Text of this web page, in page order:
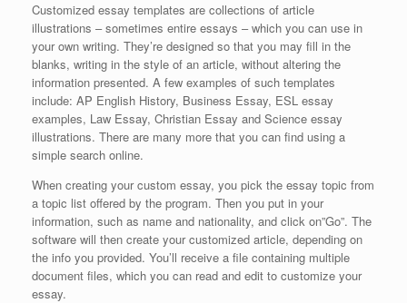
Customized essay templates are collections of article
illustrations – sometimes entire essays – which you can use in
your own writing. They’re designed so that you may fill in the
blanks, writing in the style of an article, without altering the
information presented. A few examples of such templates
include: AP English History, Business Essay, ESL essay
examples, Law Essay, Christian Essay and Science essay
illustrations. There are many more that you can find using a
simple search online.
When creating your custom essay, you pick the essay topic from
a topic list offered by the program. Then you put in your
information, such as name and nationality, and click on”Go”. The
software will then create your customized article, depending on
the info you provided. You’ll receive a file containing multiple
document files, which you can read and edit to customize your
essay.